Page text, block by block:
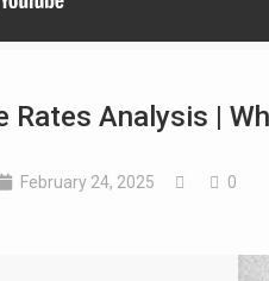
Rates Analysis |
February 24, 2025 0